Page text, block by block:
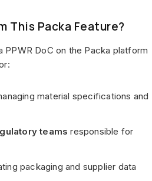
This Packa Feature?
PPWR DoC on the Packa platform
material specifications and
teams responsible for
packaging and supplier data